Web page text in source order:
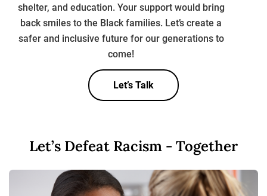
shelter, and education. Your supportwould bring
back smiles to the Black families. Let’s create a
safer and inclusive future forour generations to
come!
Let’s Talk
Let’s Defeat Racism - Together